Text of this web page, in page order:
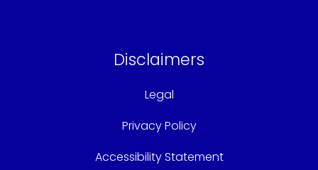
Disclaimers
Legal
Privacy Policy
Accessibility Statement